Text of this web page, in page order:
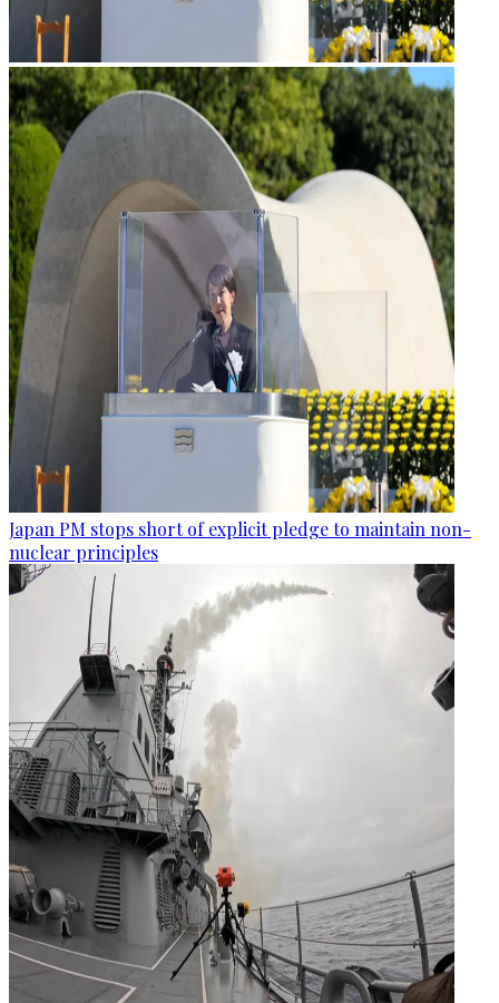
Japan PM stops short of explicit pledge to maintain non-
nuclear principles